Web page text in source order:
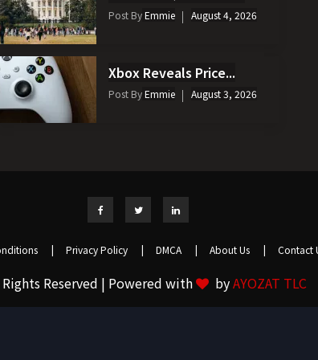
Post ByEmmie August 4, 2026
Xbox Reveals Price...
Post ByEmmie August 3, 2026
| Privacy Policy | DMCA | About Us | Contact
Reserved | Powered with byAYOZAT TLC